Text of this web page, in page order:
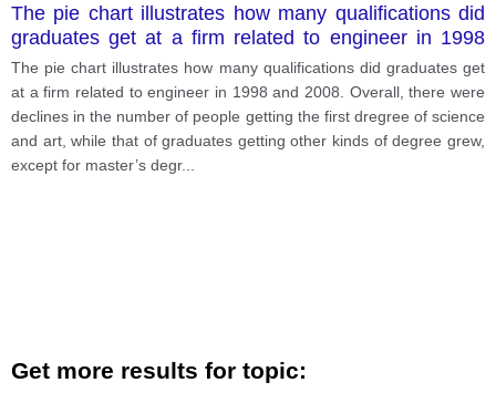
The pie chart illustrates how many qualifications did
graduates get at a firm related to engineer in 1998
and 2008.
The pie chart illustrates how many qualifications did graduates get
at a firm related to engineer in 1998 and 2008. Overall, there were
declines in the number of people getting the first dregree of science
and art, while that of graduates getting other kinds of degree grew,
except for master’s degr...
Get more results for topic: